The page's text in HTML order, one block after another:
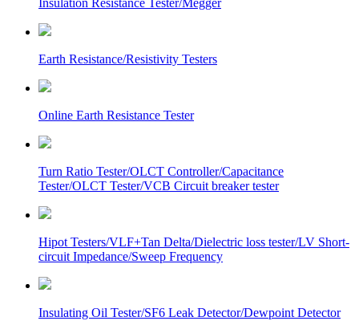
Insulation Resistance Tester/Megger
Earth Resistance/Resistivity Testers
Online Earth Resistance Tester
Turn Ratio Tester/OLCT Controller/Capacitance
Tester/OLCT Tester/VCB Circuit breaker tester
Hipot Testers/VLF+Tan Delta/Dielectric loss tester/LV Short-
circuit Impedance/Sweep Frequency
Insulating Oil Tester/SF6 Leak Detector/Dewpoint Detector